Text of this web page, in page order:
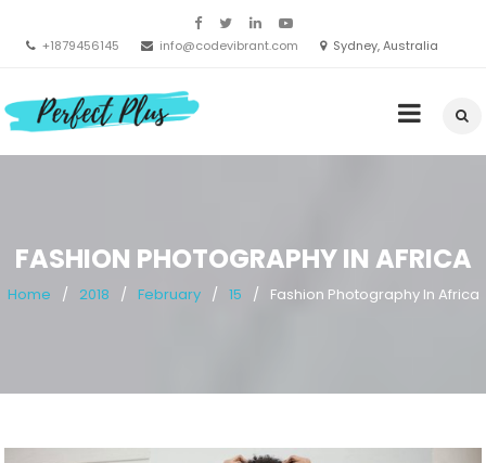
+1879456145 info@codevibrant.com Sydney, Australia
Perfect
FASHION PHOTOGRAPHY IN AFRICA
Home 2018 February 15 Fashion Photography In Africa